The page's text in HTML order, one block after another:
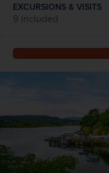
EXCURSIONS & VISITS
9 included